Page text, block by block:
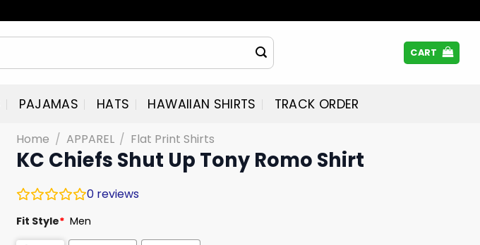
CART
PAJAMAS HATS HAWAIIAN SHIRTS TRACK ORDER
Home / APPAREL / Flat Print Shirts
KC Chiefs Shut Up Tony Romo Shirt
0 reviews
Fit Style* Men